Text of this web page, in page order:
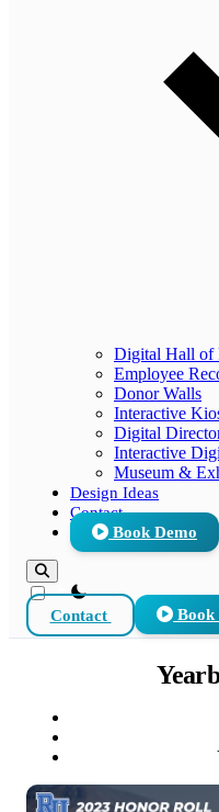
Digital Hall of
Employee
Donor Walls
Interactive
Digital
Interactive
Museum &
Design Ideas
Contact
Book Demo
theme switcher
Contact Book